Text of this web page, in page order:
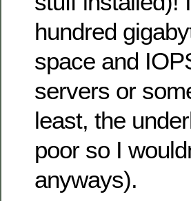
hundred
space and
servers or
least, the
poor so I
anyways).